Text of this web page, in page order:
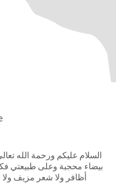
بيضاء محجبة وعلى طبيعتي
أظافر ولا شعر